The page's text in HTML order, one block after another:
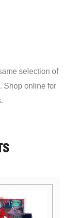
selection of
Shop online for